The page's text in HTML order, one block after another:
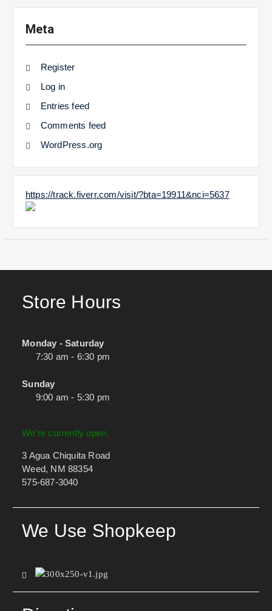
Meta
Register
Log in
Entries feed
Comments feed
WordPress.org
https://track.fiverr.com/visit/?bta=19911&nci=5637
Store Hours
Monday - Saturday
7:30 am - 6:30 pm
Sunday
9:00 am - 5:30 pm
We're currently open.
3 Agua Chiquita Road
Weed, NM 88354
575-687-3040
We Use Shopkeep